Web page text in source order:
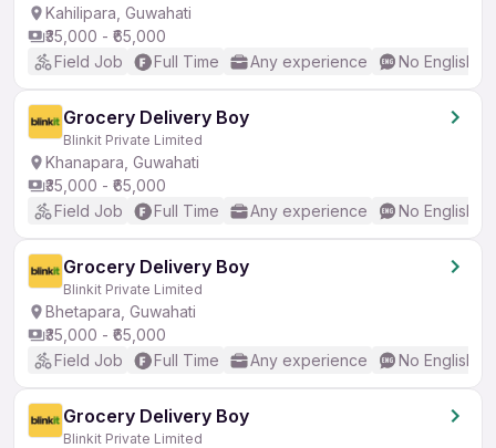
Kahilipara, Guwahati
₹35,000 - ₹65,000
Field Job
Full Time Any experience No English
Grocery Delivery Boy
Blinkit Private Limited
Khanapara, Guwahati
₹35,000 - ₹65,000
Field Job
Full Time Any experience No English
Grocery Delivery Boy
Blinkit Private Limited
Bhetapara, Guwahati
₹35,000 - ₹65,000
Field Job
Full Time Any experience No English
Grocery Delivery Boy
Blinkit Private Limited